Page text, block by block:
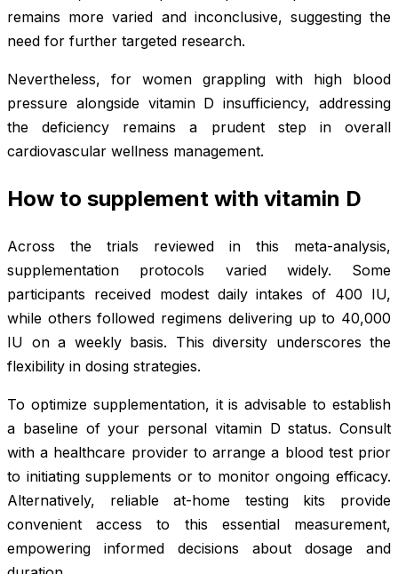
remains more varied and inconclusive, suggesting the
need for further targeted research.
Nevertheless, for women grappling with high blood
pressure alongside vitamin D insufficiency, addressing
the deficiency remains a prudent step in overall
cardiovascular wellness management.
How to supplement with vitamin D
Across the trials reviewed in this meta-analysis,
supplementation protocols varied widely. Some
participants received modest daily intakes of 400 IU,
while others followed regimens delivering up to 40,000
IU on a weekly basis. This diversity underscores the
flexibility in dosing strategies.
To optimize supplementation, it is advisable to establish
a baseline of your personal vitamin D status. Consult
with a healthcare provider to arrange a blood test prior
to initiating supplements or to monitor ongoing efficacy.
Alternatively, reliable at-home testing kits provide
convenient access to this essential measurement,
empowering informed decisions about dosage and